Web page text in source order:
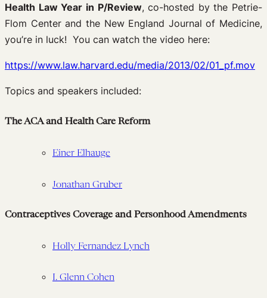
Health Law Year in P/Review, co-hosted by the Petrie-
Flom Center and the New England Journal of Medicine,
you’re in luck! You can watch the video here:
https://www.law.harvard.edu/media/2013/02/01_pf.mov
Topics and speakers included:
The ACA and Health Care Reform
Einer Elhauge
Jonathan Gruber
Contraceptives Coverage and Personhood Amendments
Holly Fernandez Lynch
I. Glenn Cohen